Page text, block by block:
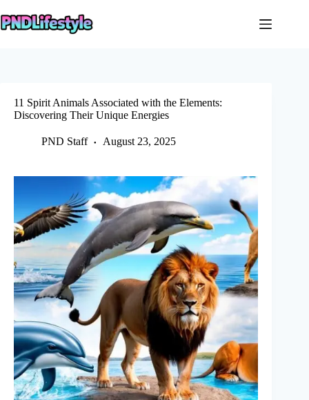
to
content
11 Spirit Animals Associated with the Elements:
Discovering Their Unique Energies
PND Staff August 23, 2025